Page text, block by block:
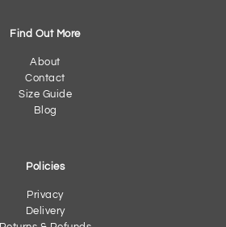
Find Out More
About
Contact
Size Guide
Blog
Policies
Privacy
Delivery